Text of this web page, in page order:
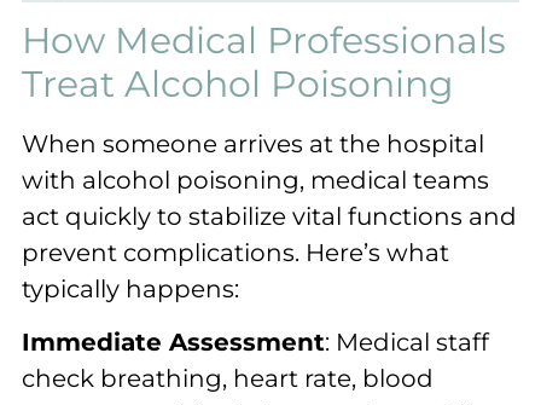
How Medical Professionals
Treat Alcohol Poisoning
When someone arrives at the hospital
with alcohol poisoning, medical teams
act quickly to stabilize vital functions and
prevent complications. Here’s what
typically happens:
Immediate Assessment: Medical staff
check breathing, heart rate, blood